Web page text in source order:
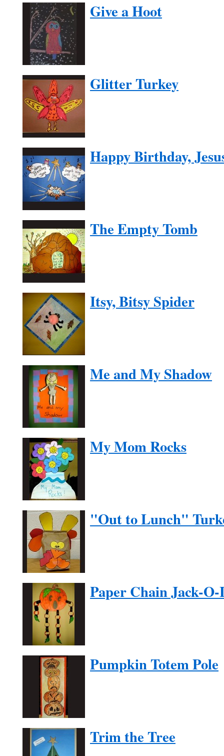
Give a Hoot
Glitter Turkey
Happy Birthday,
The Empty Tomb
Itsy, Bitsy Spider
Me and My Shadow
My Mom Rocks
"Out to Lunch"
Paper Chain Jack-
Pumpkin Totem Pole
Trim the Tree